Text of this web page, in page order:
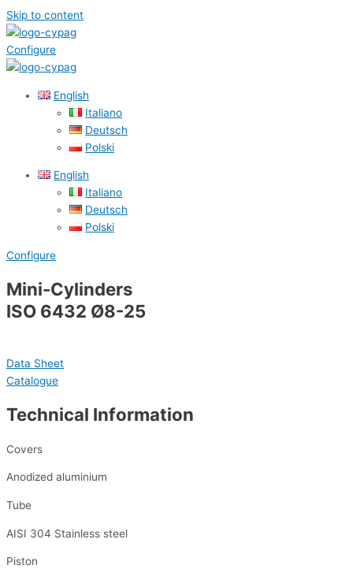
Skip to content
Configure
English
Italiano
Deutsch
Polski
English
Italiano
Deutsch
Polski
Configure
Mini-Cylinders
ISO 6432 Ø8-25
Data Sheet
Catalogue
Technical Information
Covers
Anodized aluminium
Tube
AISI 304 Stainless steel
Piston